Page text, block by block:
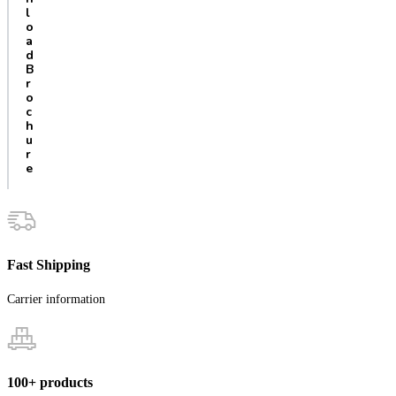
l
o
a
d
B
r
o
c
h
u
r
e
Fast Shipping
Carrier information
100+ products